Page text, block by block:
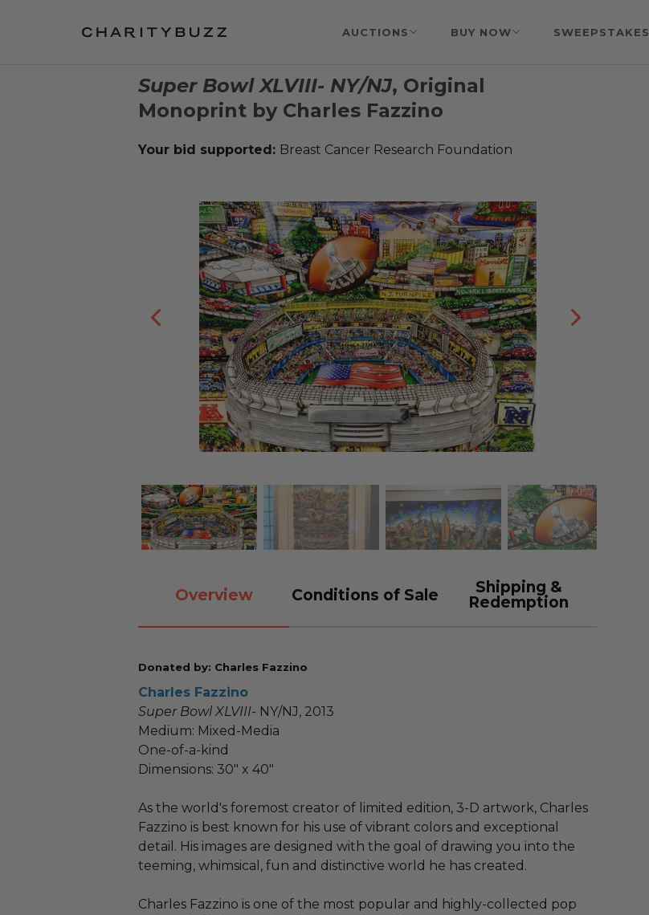
AUCTIONS BUY NOW SWEEPSTAKES
Super Bowl XLVIII- NY/NJ, Original
Monoprint by Charles Fazzino
Your bid supported: Breast Cancer Research Foundation
Overview Conditions of Sale
Shipping &
Redemption
Donated by: Charles Fazzino
Charles Fazzino
Super Bowl XLVIII- NY/NJ, 2013
Medium: Mixed-Media
One-of-a-kind
Dimensions: 30" x 40"
As the world's foremost creator of limited edition, 3-D artwork, Charles
Fazzino is best known for his use of vibrant colors and exceptional
detail. His images are designed with the goal of drawing you into the
teeming, whimsical, fun and distinctive world he has created.
Charles Fazzino is one of the most popular and highly-collected pop